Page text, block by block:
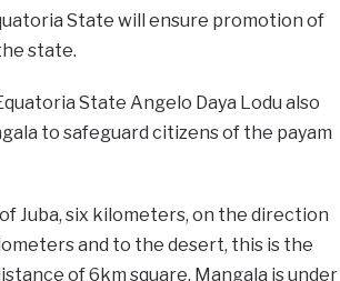
State will ensure promotion of
state.
State Angelo Daya Lodu also
to safeguard citizens of the payam
Juba, six kilometers, on the direction
and to the desert, this is the
of 6km square, Mangala is under